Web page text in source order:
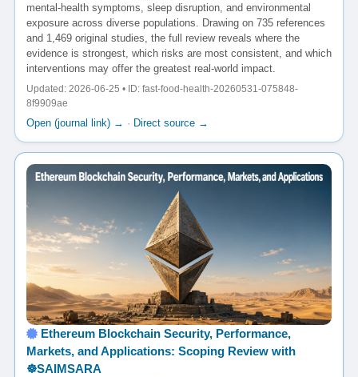
mental-health symptoms, sleep disruption, and environmental
exposure across diverse populations. Drawing on 735 references
and 1,469 original studies, the full review reveals where the
evidence is strongest, which risks are most consistent, and which
interventions may offer the greatest real-world impact.
Updated: 2026-06-25 • ID: fast-food-health-20260531-075848-
8f9909ae
Open (journal link) → · Direct source →
Ethereum Blockchain Security, Performance,
Markets, and Applications: Scoping Review with
☸️SAIMSARA